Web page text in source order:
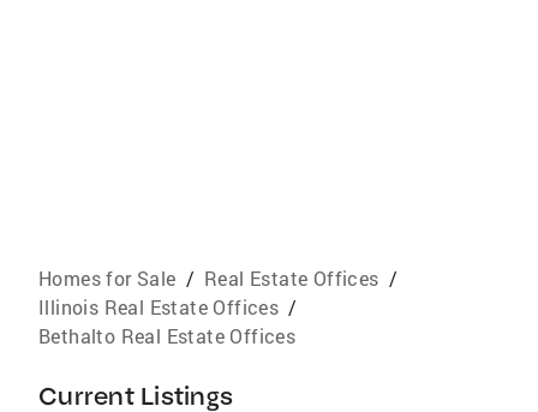
Homes for Sale / Real Estate Offices /
Illinois Real Estate Offices /
Bethalto Real Estate Offices
Current Listings